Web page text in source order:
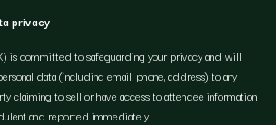
privacy
is committed to safeguarding your privacy and will
data (including email, phone, address) to any
claiming to sell or have access to attendee information
and reported immediately.